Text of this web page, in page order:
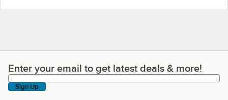
Enter your email to get latest deals & more!
Enter your email to get latest deals & more!
Sign Up